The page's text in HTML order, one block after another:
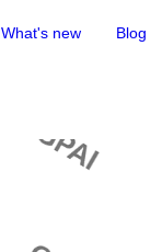
What's new Blog